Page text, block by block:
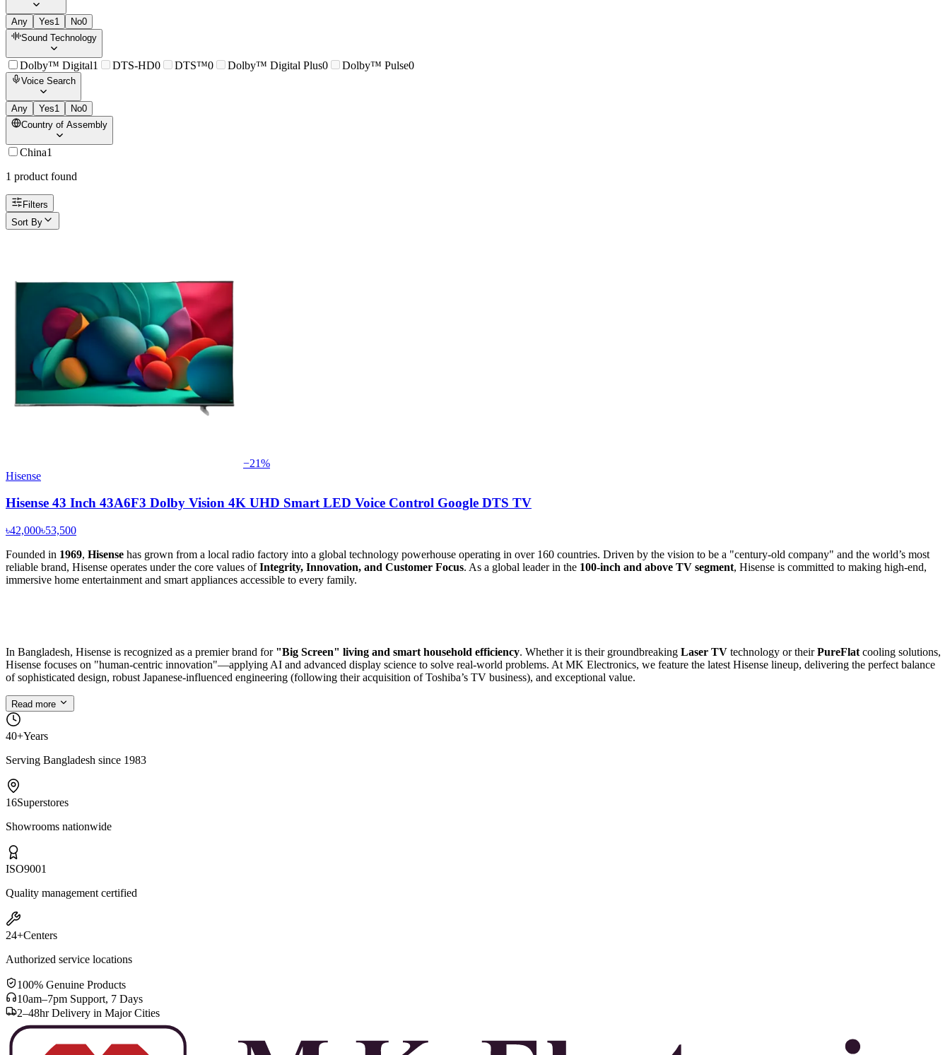
Any Yes1 No0
Sound Technology
Dolby™ Digital1 DTS-HD0 DTS™0 Dolby™ Digital Plus0 Dolby™ Pulse0
Voice Search
Any Yes1 No0
Country of Assembly
China1
1 product found
Filters
Sort By
−21%
Hisense
Hisense 43 Inch 43A6F3 Dolby Vision 4K UHD Smart LED Voice Control Google DTS TV
৳42,000৳53,500
Founded in 1969, Hisense has grown from a local radio factory into a global technology powerhouse operating in over 160 countries. Driven by the vision to be a "century-old company" and the world’s most
reliable brand, Hisense operates under the core values ofIntegrity, Innovation, and Customer Focus. As a global leader in the 100-inch and above TV segment, Hisense is committed to making high-end,
immersive home entertainment and smart appliances accessible to every family.
In Bangladesh, Hisense is recognized as a premier brand for "Big Screen" living and smart household efficiency. Whether it is their groundbreaking Laser TV technology or theirPureFlat cooling solutions,
Hisense focuses on "human-centric innovation"—applying AI and advanced display science to solve real-world problems. At MK Electronics, we feature the latest Hisense lineup, delivering the perfect balance
of sophisticated design, robust Japanese-influenced engineering (following their acquisition of Toshiba’s TV business), and exceptional value.
Read more
40+Years
Serving Bangladesh since 1983
16Superstores
Showrooms nationwide
ISO9001
Quality management certified
24+Centers
Authorized service locations
100% Genuine Products
10am–7pm Support, 7 Days
2–48hr Delivery in Major Cities